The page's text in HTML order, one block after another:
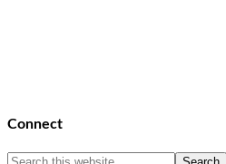
Connect